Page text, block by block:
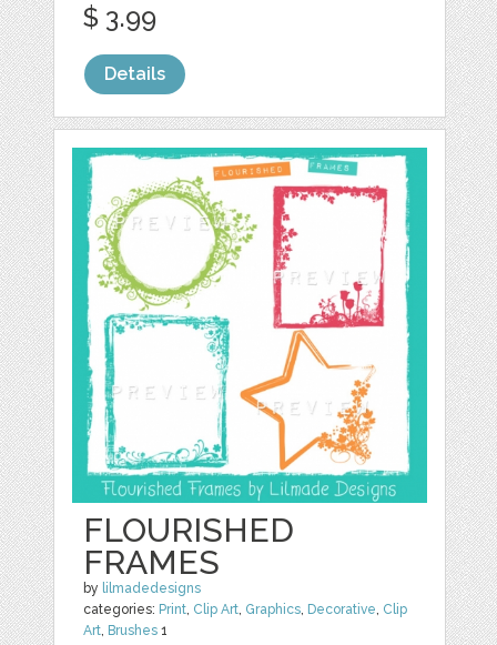
$ 3.99
Details
FLOURISHED
FRAMES
by lilmadedesigns
categories: Print, Clip Art, Graphics, Decorative, Clip
Art, Brushes 1